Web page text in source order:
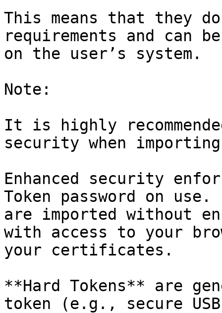
This means that they
requirements and can
on the user’s system.
Note:
It is highly
security when
Enhanced security
Token password on
are imported without
with access to your
your certificates.
**Hard Tokens** are
token (e.g., secure